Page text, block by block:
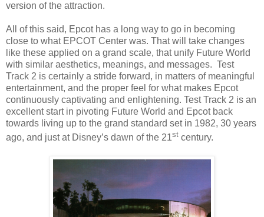
version of the attraction.
All of this said, Epcot has a long way to go in becoming
close to what EPCOT Center was. That will take changes
like these applied on a grand scale, that unify Future World
with similar aesthetics, meanings, and messages. Test
Track 2 is certainly a stride forward, in matters of meaningful
entertainment, and the proper feel for what makes Epcot
continuously captivating and enlightening. Test Track 2 is an
excellent start in pivoting Future World and Epcot back
towards living up to the grand standard set in 1982, 30 years
ago, and just at Disney’s dawn of the 21st century.